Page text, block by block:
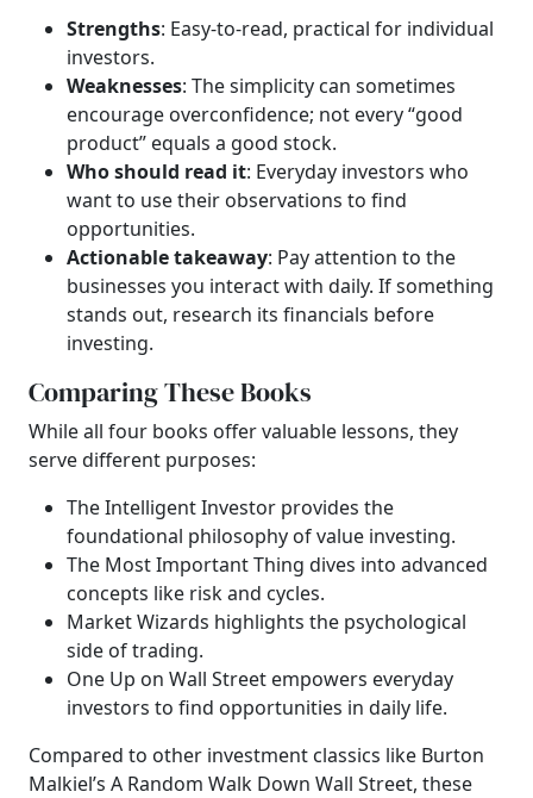
Strengths: Easy-to-read, practical for individual
investors.
Weaknesses: The simplicity can sometimes
encourage overconfidence; not every “good
product” equals a good stock.
Who should read it: Everyday investors who
want to use their observations to find
opportunities.
Actionable takeaway: Pay attention to the
businesses you interact with daily. If something
stands out, research its financials before
investing.
Comparing These Books
While all four books offer valuable lessons, they
serve different purposes:
The Intelligent Investor provides the
foundational philosophy of value investing.
The Most Important Thing dives into advanced
concepts like risk and cycles.
Market Wizards highlights the psychological
side of trading.
One Up on Wall Street empowers everyday
investors to find opportunities in daily life.
Compared to other investment classics like Burton
Malkiel’s A Random Walk Down Wall Street, these